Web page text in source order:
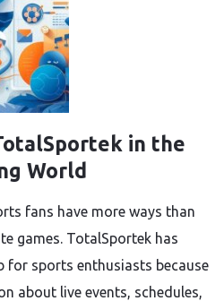
in the
World
fans have more ways than
games. TotalSportek has
for sports enthusiasts because
about live events, schedules,